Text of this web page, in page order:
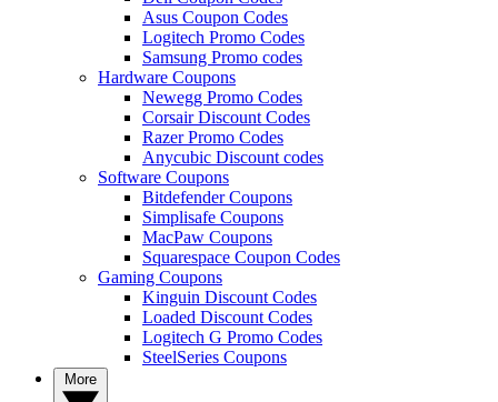
Asus Coupon Codes
Logitech Promo Codes
Samsung Promo codes
Hardware Coupons
Newegg Promo Codes
Corsair Discount Codes
Razer Promo Codes
Anycubic Discount codes
Software Coupons
Bitdefender Coupons
Simplisafe Coupons
MacPaw Coupons
Squarespace Coupon Codes
Gaming Coupons
Kinguin Discount Codes
Loaded Discount Codes
Logitech G Promo Codes
SteelSeries Coupons